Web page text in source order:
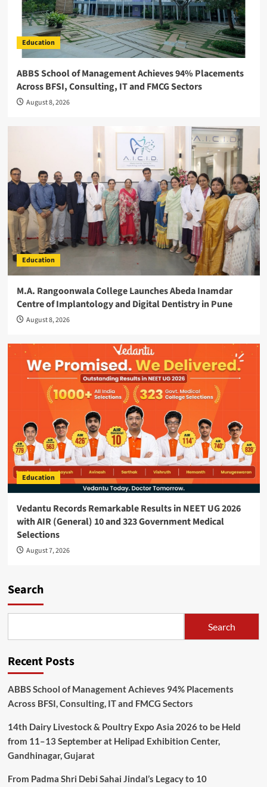
Education
ABBS School of Management Achieves 94% Placements
Across BFSI, Consulting, IT and FMCG Sectors
August 8, 2026
Education
M.A. Rangoonwala College Launches Abeda Inamdar
Centre of Implantology and Digital Dentistry in Pune
August 8, 2026
Education
Vedantu Records Remarkable Results in NEET UG 2026
with AIR (General) 10 and 323 Government Medical
Selections
August 7, 2026
Search
Search
Recent Posts
ABBS School of Management Achieves 94% Placements
Across BFSI, Consulting, IT and FMCG Sectors
14th Dairy Livestock & Poultry Expo Asia 2026 to be Held
from 11–13 September at Helipad Exhibition Center,
Gandhinagar, Gujarat
From Padma Shri Debi Sahai Jindal’s Legacy to 10